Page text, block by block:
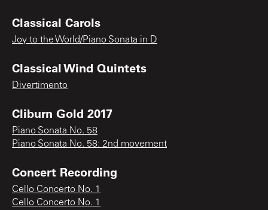
Classical Carols
Joy to the World/Piano Sonata in D
Classical Wind Quintets
Divertimento
Cliburn Gold 2017
Piano Sonata No. 58
Piano Sonata No. 58: 2nd movement
Concert Recording
Cello Concerto No. 1
Cello Concerto No. 1